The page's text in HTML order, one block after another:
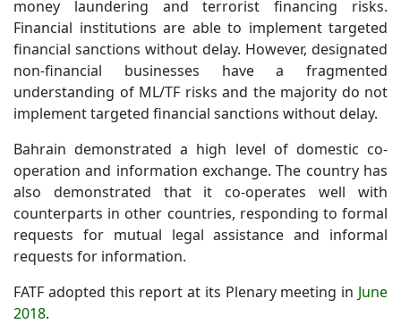
money laundering and terrorist financing risks.
Financial institutions are able to implement targeted
financial sanctions without delay. However, designated
non-financial businesses have a fragmented
understanding of ML/TF risks and the majority do not
implement targeted financial sanctions without delay.
Bahrain demonstrated a high level of domestic co-
operation and information exchange. The country has
also demonstrated that it co-operates well with
counterparts in other countries, responding to formal
requests for mutual legal assistance and informal
requests for information.
FATF adopted this report at its Plenary meeting in June
2018.